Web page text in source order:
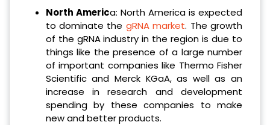
North America: North America is expected
to dominate the gRNA market. The growth
of the gRNA industry in the region is due to
things like the presence of a large number
of important companies like Thermo Fisher
Scientific and Merck KGaA, as well as an
increase in research and development
spending by these companies to make
new and better products.